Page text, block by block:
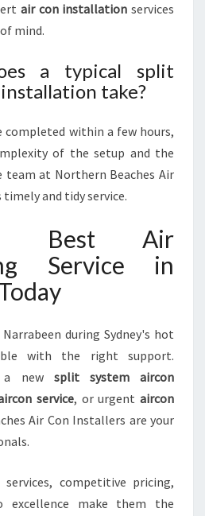
air con installation services
mind.
a typical split
take?
within a few hours,
of the setup and the
team at Northern Beaches Air
and tidy service.
Best Air
Service in
during Sydney's hot
with the right support.
a new split system aircon
service, or urgentaircon
Air Con Installers are your
services, competitive pricing,
excellence make them the